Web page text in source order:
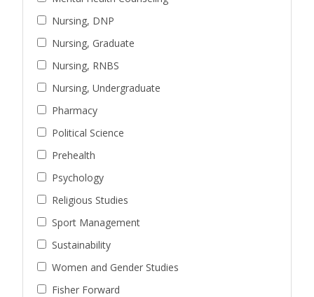
Nursing, DNP
Nursing, Graduate
Nursing, RNBS
Nursing, Undergraduate
Pharmacy
Political Science
Prehealth
Psychology
Religious Studies
Sport Management
Sustainability
Women and Gender Studies
Fisher Forward